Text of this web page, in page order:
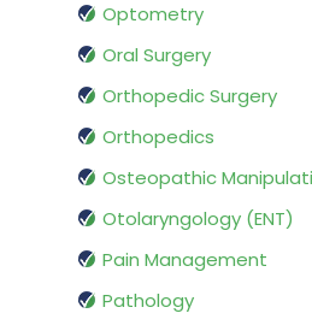
Optometry
Oral Surgery
Orthopedic Surgery
Orthopedics
Osteopathic
Otolaryngology (ENT)
Pain Management
Pathology